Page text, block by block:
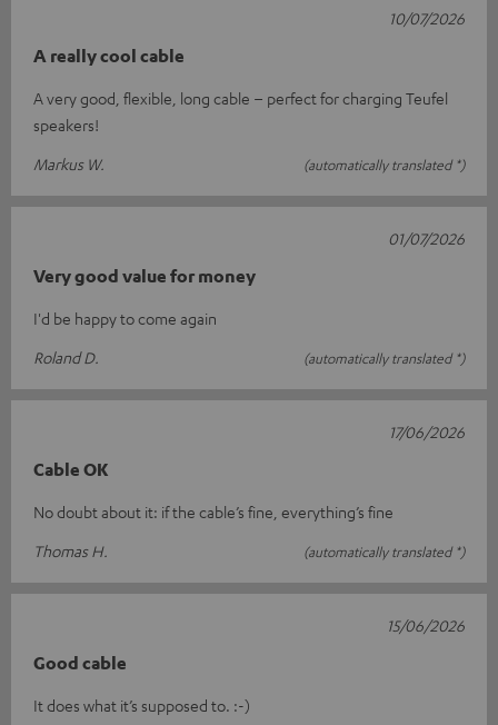
A really cool cable
A very good, flexible, long cable – perfect for charging Teufel
speakers!
Markus W.
(automatically translated *)
10/07/2026
Very good value for money
I'd be happy to come again
Roland D.
(automatically translated *)
01/07/2026
Cable OK
No doubt about it: if the cable’s fine, everything’s fine
Thomas H.
(automatically translated *)
17/06/2026
Good cable
It does what it’s supposed to. :-)
15/06/2026